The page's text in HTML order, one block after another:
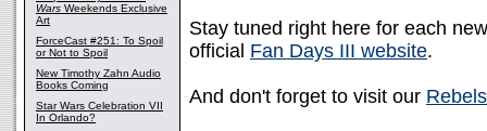
Wars Weekends Exclusive
Art
ForceCast #251: To Spoil
or Not to Spoil
New Timothy Zahn Audio
Books Coming
Star Wars Celebration VII
In Orlando?
Stay tuned right here for each
official Fan Days III website.
And don't forget to visit our